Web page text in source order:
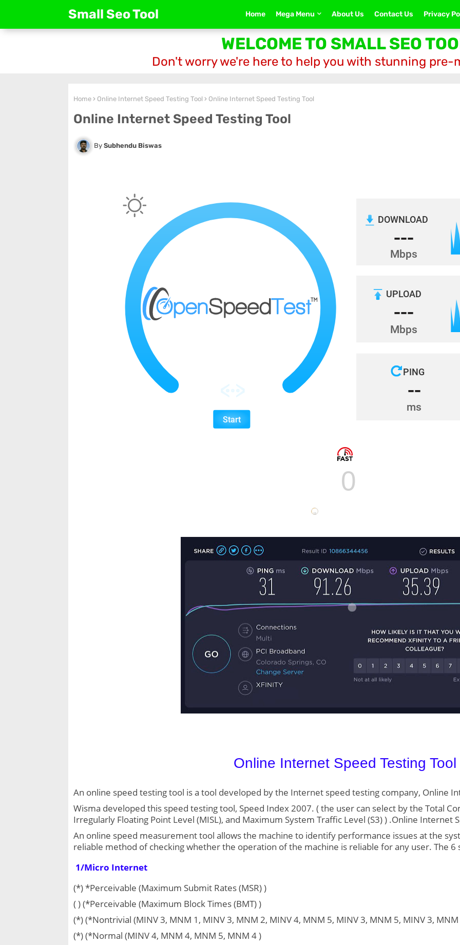
Small Seo Tool Home Mega Menu About Us Contact Us Privacy
WELCOME TO SMALL SEO
Don't worry we're here to help you with stunning pre-
Home Online Internet Speed Testing Tool Online Internet Speed Testing Tool
Online Internet Speed Testing Tool
Subhendu Biswas
Online Internet Speed Testing Tool
An online speed testing tool is a tool developed by the Internet speed testing company, Online
Wisma developed this speed testing tool, Speed Index 2007. ( the user can select by the Total
Irregularly Floating Point Level (MISL), and Maximum System Traffic Level (S3) ) .Online Internet
An online speed measurement tool allows the machine to identify performance issues at the
reliable method of checking whether the operation of the machine is reliable for any user. The
1/Micro Internet
(*) *Perceivable (Maximum Submit Rates (MSR) )
( ) (*Perceivable (Maximum Block Times (BMT) )
(*) (*Nontrivial (MINV 3, MNM 1, MINV 3, MNM 2, MINV 4, MNM 5, MINV 3, MNM 5, MINV 3,
(*) (*Normal (MINV 4, MNM 4, MNM 5, MNM 4 )